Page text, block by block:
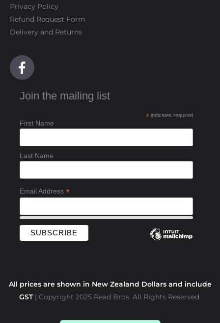
Privacy Policy
Refund Request Form
Delivery and Returns
F
a
e
o
k
-
Join the mailing list
* indicates required
First Name
Last Name
Email Address *
All prices are shown in New Zealand Dollars and include
GST| Copyright 2025 Read Bros. All Rights Reserved.